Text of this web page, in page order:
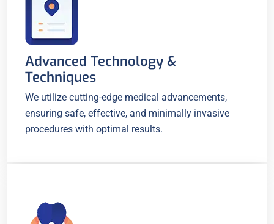
Advanced Technology &
Techniques
We utilize cutting-edge medical advancements,
ensuring safe, effective, and minimally invasive
procedures with optimal results.